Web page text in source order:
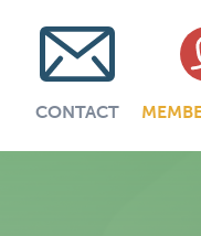
CONTACT